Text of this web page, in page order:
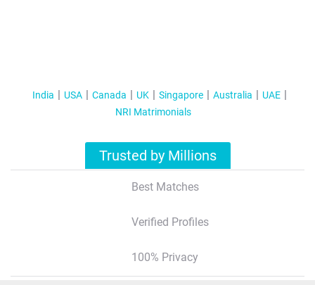
India USA Canada UK Singapore Australia
UAE
NRI Matrimonials
Trusted by Millions
Best Matches
Verified Profiles
100% Privacy